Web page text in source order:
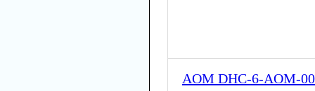
AOM DHC-6-AOM-